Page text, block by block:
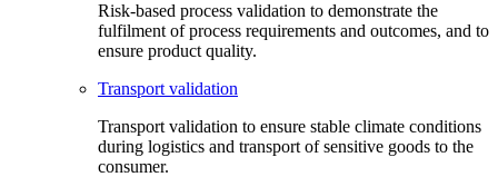
Risk-based process validation to demonstrate the
fulfilment of process requirements and outcomes, and to
ensure product quality.
Transport validation
Transport validation to ensure stable climate conditions
during logistics and transport of sensitive goods to the
consumer.